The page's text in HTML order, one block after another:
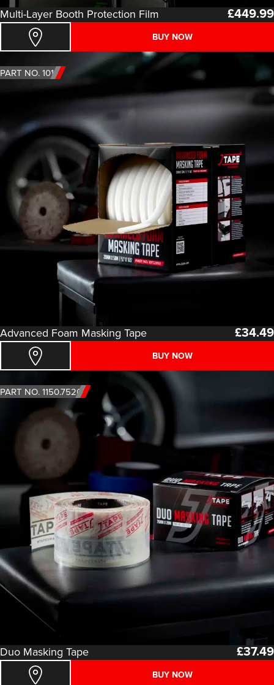
Multi-Layer Booth Protection Film £449.99
BUY NOW
PART NO. 1011
Advanced Foam Masking Tape £34.49
BUY NOW
PART NO. 1150.7520
Duo Masking Tape £37.49
BUY NOW